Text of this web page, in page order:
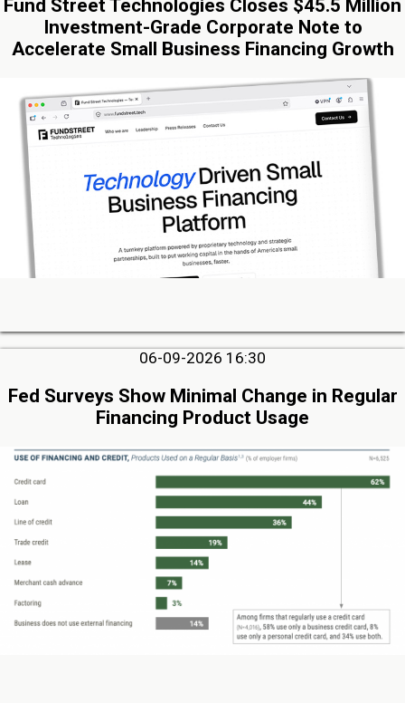
Fund Street Technologies Closes $45.5 Million
Investment-Grade Corporate Note to
Accelerate Small Business Financing Growth
06-09-2026 16:30
Fed Surveys Show Minimal Change in Regular
Financing Product Usage